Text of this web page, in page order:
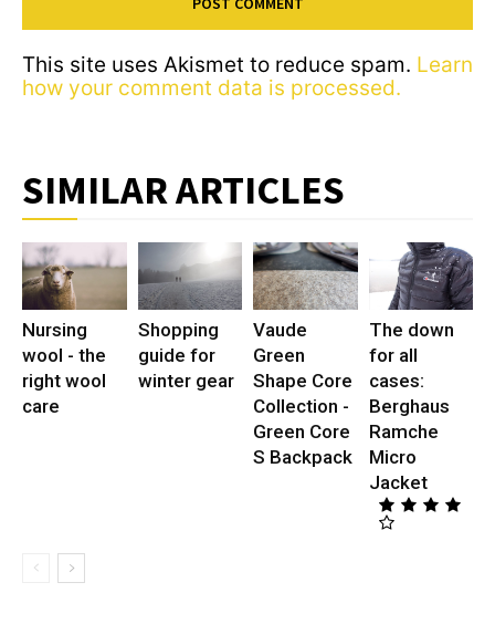
This site uses Akismet to reduce spam. Learn
how your comment data is processed.
SIMILAR ARTICLES
Nursing
wool - the
right wool
care
Shopping
guide for
winter gear
Vaude
Green
Shape Core
Collection -
Green Core
S Backpack
The down
for all
cases:
Berghaus
Ramche
Micro
Jacket